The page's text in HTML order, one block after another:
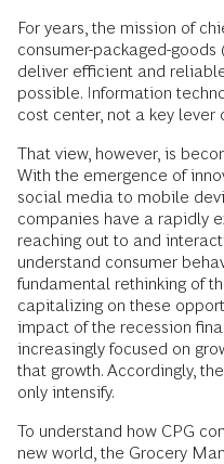
For years, the mission of
consumer-packaged-
deliver efficient and
possible. Information
cost center, not a key lever
That view, however, is
With the emergence of
social media to mobile
companies have a rapidly
reaching out to and
understand consumer
fundamental rethinking of
capitalizing on these
impact of the recession
increasingly focused on
that growth. Accordingly,
only intensify.
To understand how CPG
new world, the Grocery